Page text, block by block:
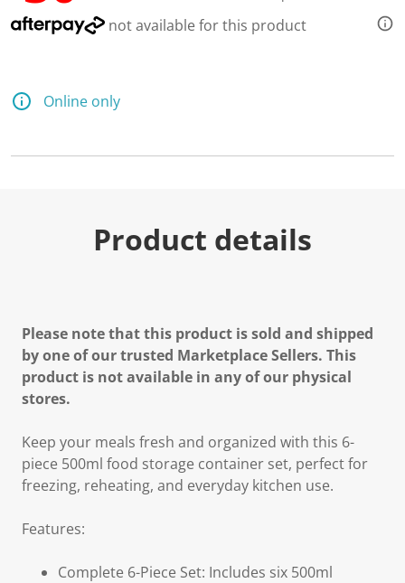
not available for this product
Online only
Product details
Please note that this product is sold and shipped
by one of our trusted Marketplace Sellers. This
product is not available in any of our physical
stores.
Keep your meals fresh and organized with this 6-
piece 500ml food storage container set, perfect for
freezing, reheating, and everyday kitchen use.
Features:
Complete 6-Piece Set: Includes six 500ml